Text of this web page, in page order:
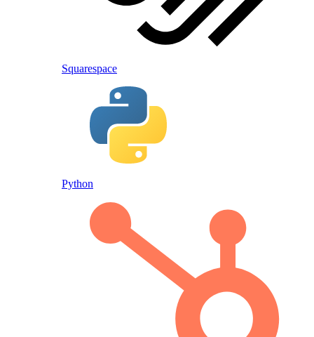
Squarespace
Python